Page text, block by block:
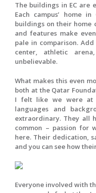
The buildings in EC are
Each campus’ home
buildings on their home
and features make
pale in comparison.
center, athletic
unbelievable.
What makes this even
both at the Qatar
I felt like we were at
languages and
extraordinary. They all
common – passion for
here. Their dedication,
and you can see how
Everyone involved with